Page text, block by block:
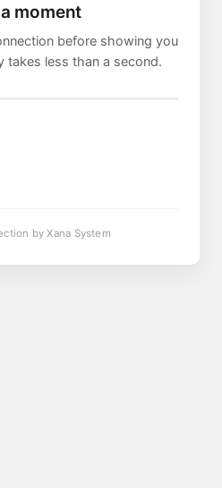
moment
before showing you
takes less than a second.
by Xana System